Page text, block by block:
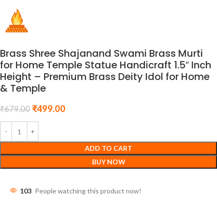
Brass Shree Shajanand Swami Brass Murti
for Home Temple Statue Handicraft 1.5″ Inch
Height – Premium Brass Deity Idol for Home
& Temple
₹679.00 ₹499.00
ADD TO CART
BUY NOW
103 People watching this product now!